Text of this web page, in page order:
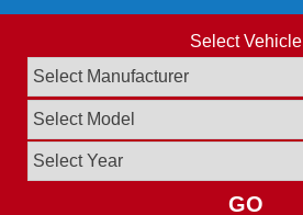
Select Vehicle
GO